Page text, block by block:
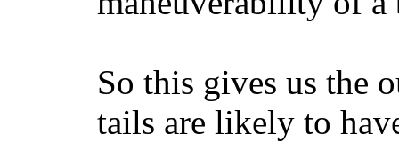
So this gives us the
tails are likely to